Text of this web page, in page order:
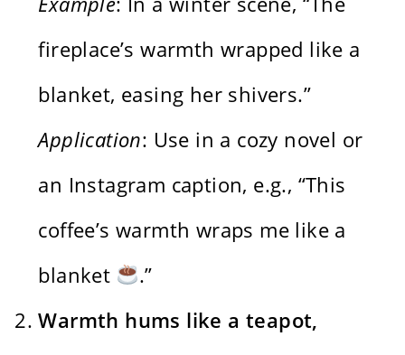
fireplace’s warmth wrapped like a
blanket, easing her shivers.”
Application: Use in a cozy novel or
an Instagram caption, e.g., “This
coffee’s warmth wraps me like a
blanket
.”
Warmth hums like a teapot,